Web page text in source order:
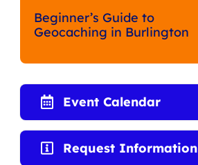
Beginner’s Guide to
Geocaching in Burlington
Event Calendar
Request Information